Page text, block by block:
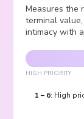
Measures the
terminal
intimacy with
HIGH PRIORITY
1 – 6: High